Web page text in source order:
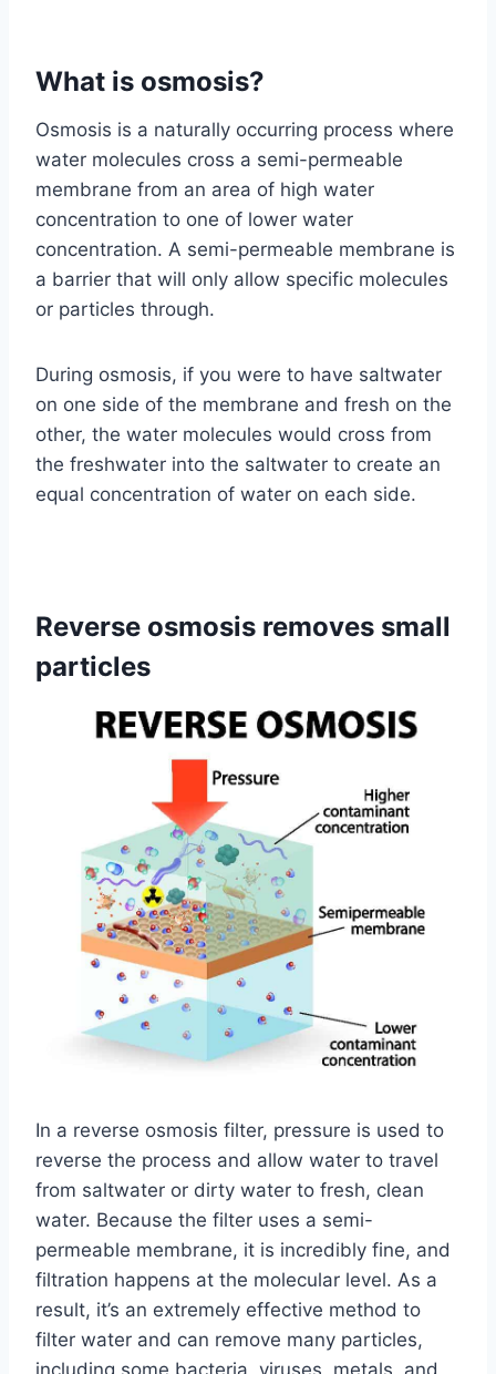
What is osmosis?
Osmosis is a naturally occurring process where
water molecules cross a semi-permeable
membrane from an area of high water
concentration to one of lower water
concentration. A semi-permeable membrane is
a barrier that will only allow specific molecules
or particles through.
During osmosis, if you were to have saltwater
on one side of the membrane and fresh on the
other, the water molecules would cross from
the freshwater into the saltwater to create an
equal concentration of water on each side.
Reverse osmosis removes small
particles
In a reverse osmosis filter, pressure is used to
reverse the process and allow water to travel
from saltwater or dirty water to fresh, clean
water. Because the filter uses a semi-
permeable membrane, it is incredibly fine, and
filtration happens at the molecular level. As a
result, it’s an extremely effective method to
filter water and can remove many particles,
including some bacteria, viruses, metals, and